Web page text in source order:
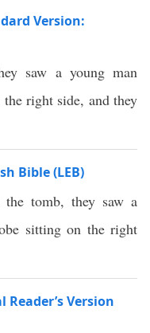
Version:
saw a young man
right side, and they
Bible (LEB)
tomb, they saw a
sitting on the right
Version